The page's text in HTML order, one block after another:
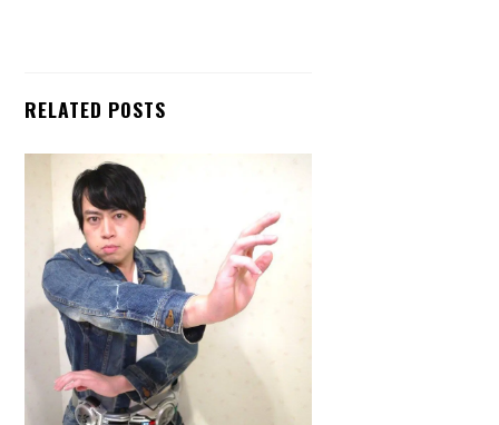
RELATED POSTS